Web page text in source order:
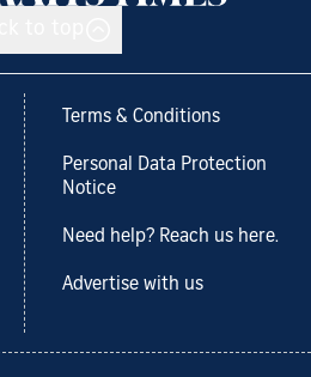
Terms & Conditions
Personal Data Protection
Notice
Need help? Reach us here.
Advertise with us